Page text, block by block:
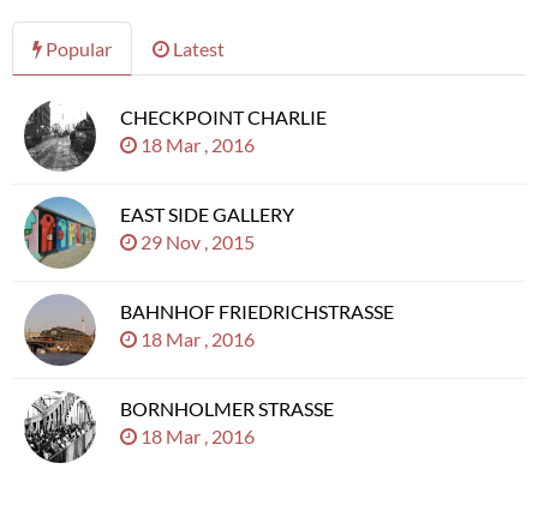
Popular Latest
CHECKPOINT CHARLIE
18 Mar , 2016
EAST SIDE GALLERY
29 Nov , 2015
BAHNHOF FRIEDRICHSTRASSE
18 Mar , 2016
BORNHOLMER STRASSE
18 Mar , 2016